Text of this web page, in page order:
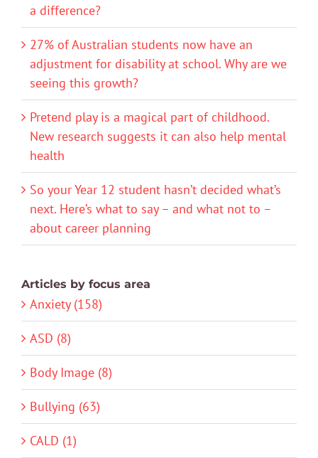
a difference?
27% of Australian students now have an
adjustment for disability at school. Why are we
seeing this growth?
Pretend play is a magical part of childhood.
New research suggests it can also help mental
health
So your Year 12 student hasn’t decided what’s
next. Here’s what to say – and what not to –
about career planning
Articles by focus area
Anxiety (158)
ASD (8)
Body Image (8)
Bullying (63)
CALD (1)